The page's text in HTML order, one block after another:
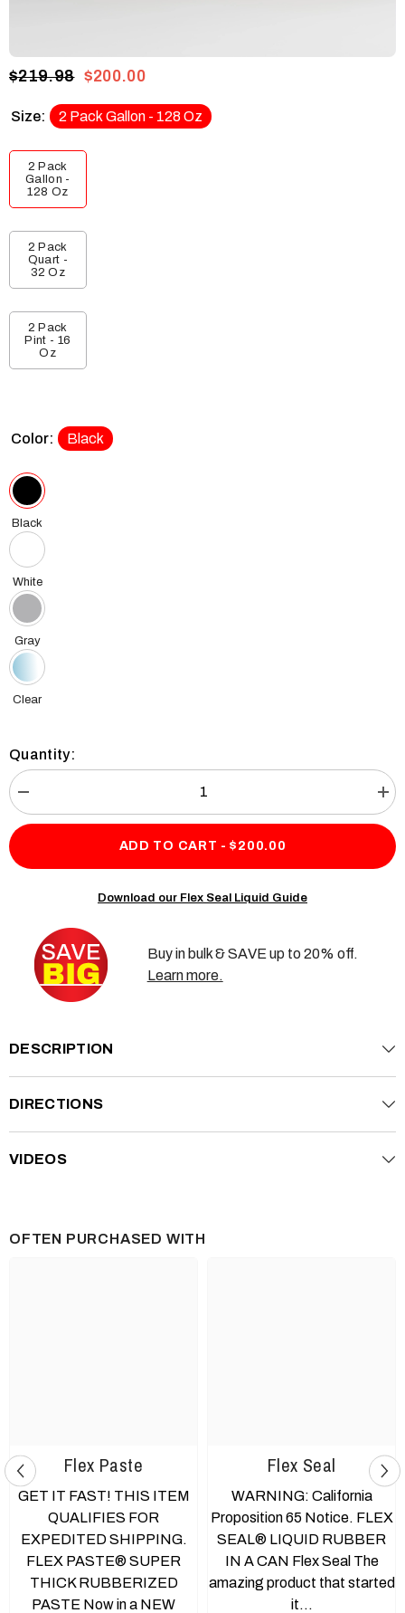
$219.98 $200.00
Size: 2 Pack Gallon - 128 Oz
2 Pack
Gallon -
128 Oz
2 Pack
Quart -
32 Oz
2 Pack
Pint - 16
Oz
Color: Black
Black
White
Gray
Clear
Quantity:
quantity
for
Liquid
for
Flex
Seal
ADD TO CART - $200.00
Download our Flex Seal Liquid Guide
Buy in bulk & SAVE up to 20% off.
Learn more.
DESCRIPTION
DIRECTIONS
VIDEOS
OFTEN PURCHASED WITH
Flex Paste
GET IT FAST! THIS ITEM
QUALIFIES FOR
EXPEDITED SHIPPING.
FLEX PASTE® SUPER
THICK RUBBERIZED
PASTE Now in a NEW
Flex Seal
WARNING: California
Proposition 65 Notice. FLEX
SEAL® LIQUID RUBBER
IN A CAN Flex Seal The
amazing product that started
it...